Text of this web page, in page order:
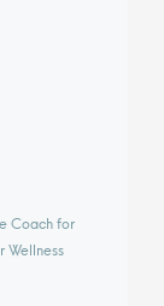
Coach for
Wellness